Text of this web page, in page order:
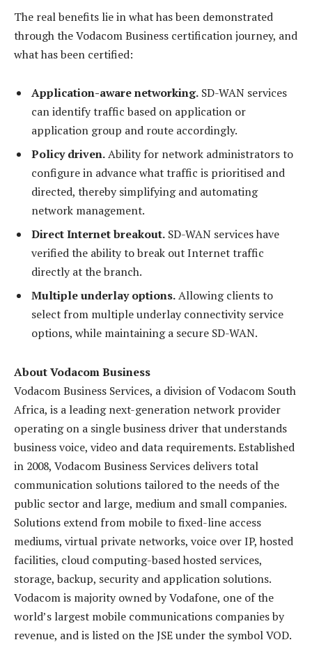
The real benefits lie in what has been demonstrated
through the Vodacom Business certification journey, and
what has been certified:
Application-aware networking. SD-WAN services
can identify traffic based on application or
application group and route accordingly.
Policy driven.Ability for network administrators to
configure in advance what traffic is prioritised and
directed, thereby simplifying and automating
network management.
Direct Internet breakout. SD-WAN services have
verified the ability to break out Internet traffic
directly at the branch.
Multiple underlay options.Allowing clients to
select from multiple underlay connectivity service
options, while maintaining a secure SD-WAN.
About Vodacom Business
Vodacom Business Services, a division of Vodacom South
Africa, is a leading next-generation network provider
operating on a single business driver that understands
business voice, video and data requirements. Established
in 2008, Vodacom Business Services delivers total
communication solutions tailored to the needs of the
public sector and large, medium and small companies.
Solutions extend from mobile to fixed-line access
mediums, virtual private networks, voice over IP, hosted
facilities, cloud computing-based hosted services,
storage, backup, security and application solutions.
Vodacom is majority owned by Vodafone, one of the
world’s largest mobile communications companies by
revenue, and is listed on the JSE under the symbol VOD.